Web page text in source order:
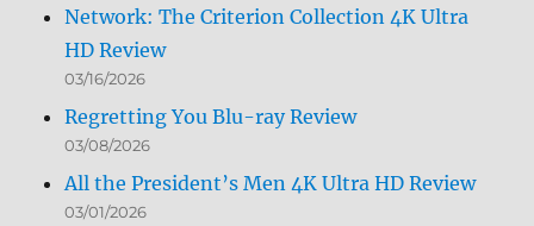
Network: The Criterion Collection 4K Ultra
HD Review
03/16/2026
Regretting You Blu-ray Review
03/08/2026
All the President’s Men 4K Ultra HD Review
03/01/2026